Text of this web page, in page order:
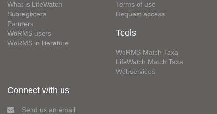
What is LifeWatch
Subregisters
Partners
WoRMS users
WoRMS in literature
Terms of use
Request access
Tools
WoRMS Match Taxa
LifeWatch Match Taxa
Webservices
Connect with us
Send us an email